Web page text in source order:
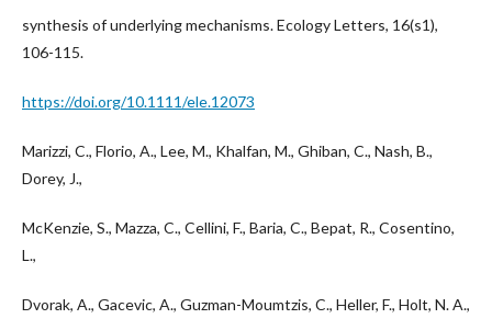
synthesis of underlying mechanisms. Ecology Letters, 16(s1),
106-115.
https://doi.org/10.1111/ele.12073
Marizzi, C., Florio, A., Lee, M., Khalfan, M., Ghiban, C., Nash, B.,
Dorey, J.,
McKenzie, S., Mazza, C., Cellini, F., Baria, C., Bepat, R., Cosentino,
L.,
Dvorak, A., Gacevic, A., Guzman-Moumtzis, C., Heller, F., Holt, N. A.,